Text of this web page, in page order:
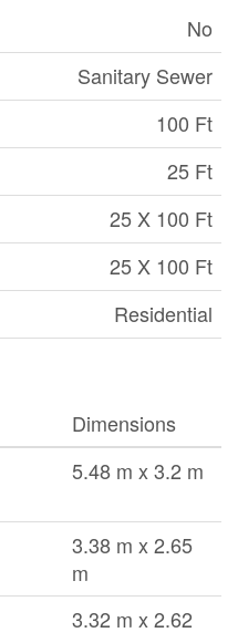
No
Sanitary Sewer
100 Ft
25 Ft
25 X 100 Ft
25 X 100 Ft
Residential
Dimensions
5.48 m x 3.2 m
3.38 m x 2.65
m
3.32 m x 2.62